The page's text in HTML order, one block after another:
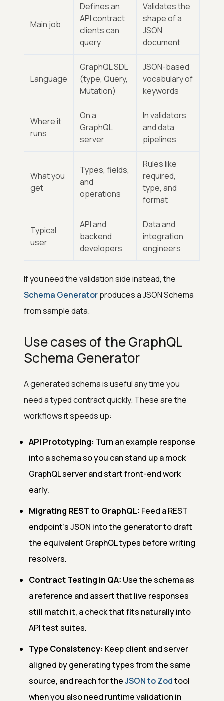
Main job
Defines an
API contract
clients can
query
Validates the
shape of a
JSON
document
Language
GraphQL SDL
(type, Query,
Mutation)
JSON-based
vocabulary of
keywords
Where it
runs
On a
GraphQL
server
In validators
and data
pipelines
What you
get
Types, fields,
and
operations
Rules like
required,
type, and
format
Typical
user
API and
backend
developers
Data and
integration
engineers
If you need the validation side instead, the
Schema Generatorproduces a JSON Schema
from sample data.
Use cases of the GraphQL
Schema Generator
A generated schema is useful any time you
need a typed contract quickly. These are the
workflows it speeds up:
API Prototyping: Turn an example response
into a schema so you can stand up a mock
GraphQL server and start front-end work
early.
Migrating REST to GraphQL: Feed a REST
endpoint's JSON into the generator to draft
the equivalent GraphQL types before writing
resolvers.
Contract Testing in QA: Use the schema as
a reference and assert that live responses
still match it, a check that fits naturally into
API test suites.
Type Consistency: Keep client and server
aligned by generating types from the same
source, and reach for theJSON to Zodtool
when you also need runtime validation in